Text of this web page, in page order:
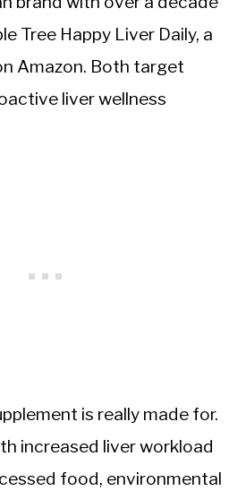
Tree Happy Liver Daily, a
Amazon. Both target
liver wellness
is really made for.
increased liver workload
food, environmental